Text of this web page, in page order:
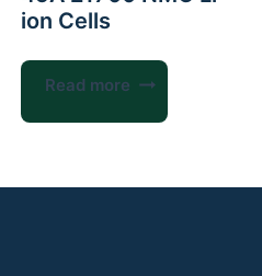
ion Cells
Read more